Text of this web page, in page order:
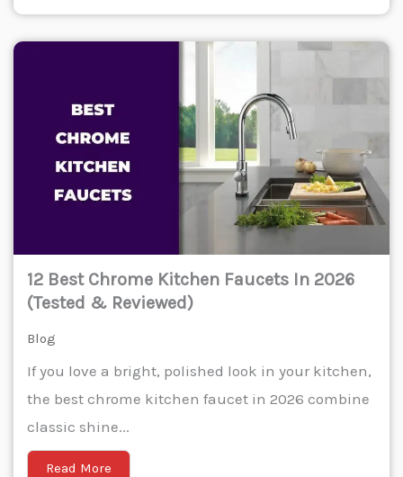
12 Best Chrome Kitchen Faucets In 2026
(Tested & Reviewed)
Blog
If you love a bright, polished look in your kitchen,
the best chrome kitchen faucet in 2026 combine
classic shine...
Read More